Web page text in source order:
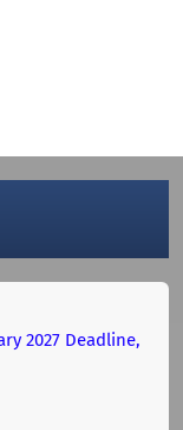
2027 Deadline,